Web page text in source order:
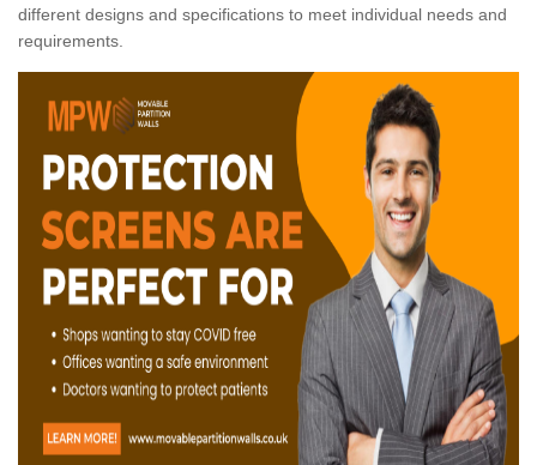
different designs and specifications to meet individual needs and
requirements.